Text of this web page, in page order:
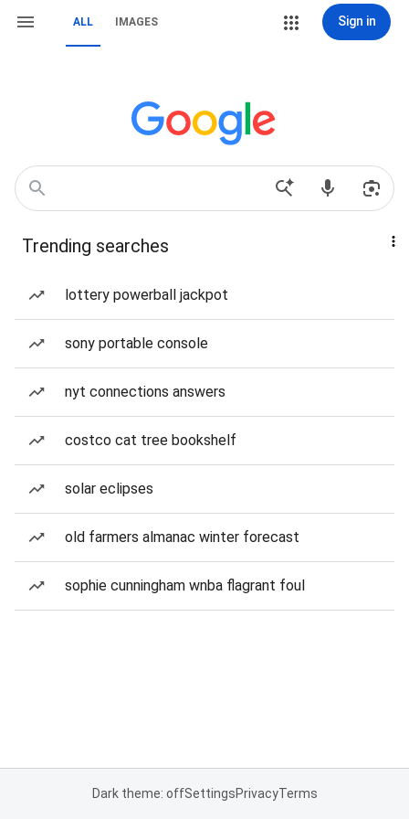
ALL IMAGES Sign in
Trending searches
lottery powerball jackpot
sony portable console
nyt connections answers
costco cat tree bookshelf
solar eclipses
old farmers almanac winter forecast
sophie cunningham wnba flagrant foul
Dark theme: offSettingsPrivacyTerms